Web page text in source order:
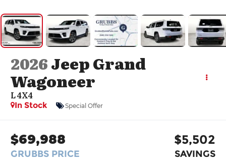
2026Jeep Grand
Wagoneer
L 4X4
In Stock Special Offer
$69,988
GRUBBS PRICE
$5,502
SAVINGS